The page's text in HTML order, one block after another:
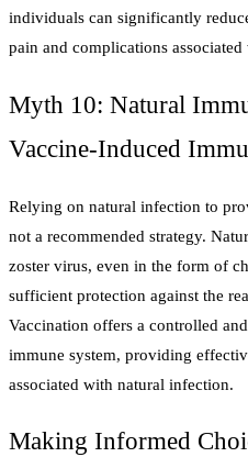
individuals can significantly
pain and complications
Myth 10: Natural
Vaccine-Induced
Relying on natural infection to
not a recommended strategy.
zoster virus, even in the form of
sufficient protection against the
Vaccination offers a controlled
immune system, providing
associated with natural infection.
Making Informed